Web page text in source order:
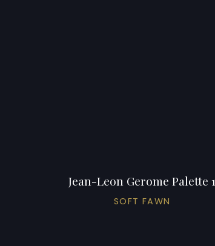
Jean-Leon Gerome Palette 1
SOFT FAWN